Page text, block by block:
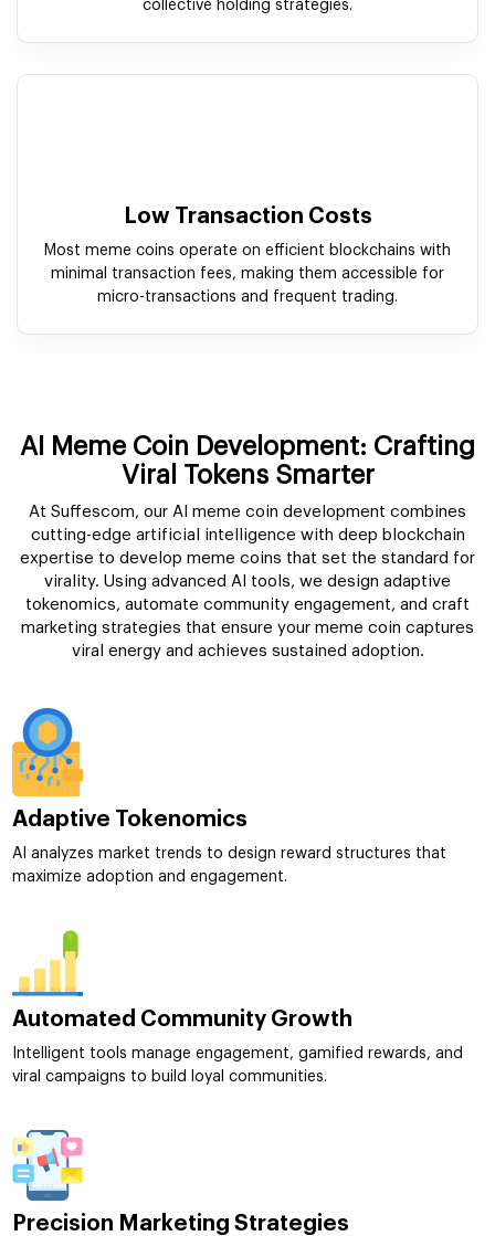
collective holding strategies.
Low Transaction Costs
Most meme coins operate on efficient blockchains with
minimal transaction fees, making them accessible for
micro-transactions and frequent trading.
AI Meme Coin Development: Crafting
Viral Tokens Smarter
At Suffescom, our AI meme coin development combines
cutting-edge artificial intelligence with deep blockchain
expertise to develop meme coins that set the standard for
virality. Using advanced AI tools, we design adaptive
tokenomics, automate community engagement, and craft
marketing strategies that ensure your meme coin captures
viral energy and achieves sustained adoption.
Adaptive Tokenomics
AI analyzes market trends to design reward structures that
maximize adoption and engagement.
Automated Community Growth
Intelligent tools manage engagement, gamified rewards, and
viral campaigns to build loyal communities.
Precision Marketing Strategies